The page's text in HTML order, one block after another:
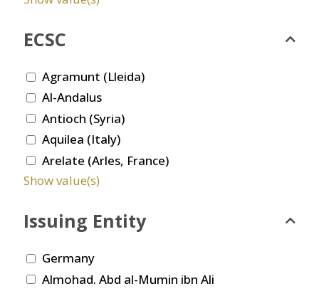
ECSC
Agramunt (Lleida)
Al-Andalus
Antioch (Syria)
Aquilea (Italy)
Arelate (Arles, France)
Show value(s)
Issuing Entity
Germany
Almohad. Abd al-Mumin ibn Ali